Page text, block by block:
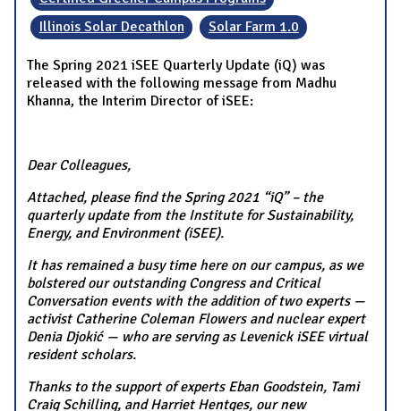
Illinois Solar Decathlon
Solar Farm 1.0
The Spring 2021 iSEE Quarterly Update (iQ) was
released with the following message from Madhu
Khanna, the Interim Director of iSEE:
Dear Colleagues,
Attached, please find the Spring 2021 “iQ” – the
quarterly update from the Institute for Sustainability,
Energy, and Environment (iSEE).
It has remained a busy time here on our campus, as we
bolstered our outstanding Congress and Critical
Conversation events with the addition of two experts —
activist Catherine Coleman Flowers and nuclear expert
Denia Djokić — who are serving as Levenick iSEE virtual
resident scholars.
Thanks to the support of experts Eban Goodstein, Tami
Craig Schilling, and Harriet Hentges, our new